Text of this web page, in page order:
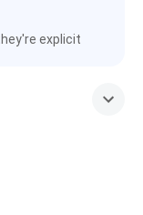
explicit